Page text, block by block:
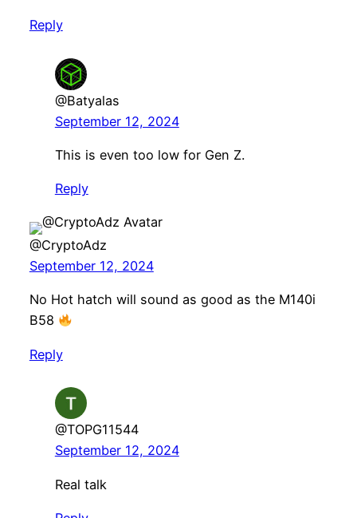
Reply
@Batyalas
September 12, 2024
This is even too low for Gen Z.
Reply
@CryptoAdz
September 12, 2024
No Hot hatch will sound as good as the M140i
B58
Reply
@TOPG11544
September 12, 2024
Real talk